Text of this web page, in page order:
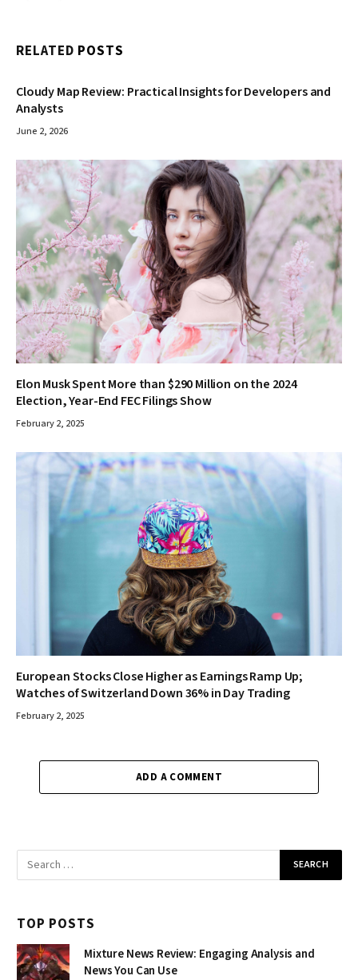
RELATED POSTS
Cloudy Map Review: Practical Insights for Developers and
Analysts
June 2, 2026
Elon Musk Spent More than $290 Million on the 2024
Election, Year-End FEC Filings Show
February 2, 2025
European Stocks Close Higher as Earnings Ramp Up;
Watches of Switzerland Down 36% in Day Trading
February 2, 2025
ADD A COMMENT
TOP POSTS
Mixture News Review: Engaging Analysis and
News You Can Use